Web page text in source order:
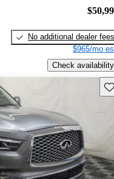
No additional dealer fees
$965/mo
Check availability